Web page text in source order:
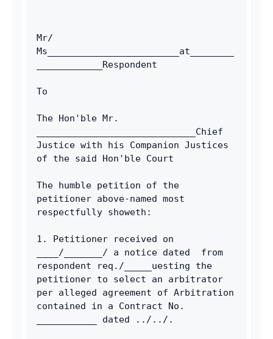
Mr/
Ms________________________at________
____________Respondent
To
The Hon'ble Mr.
_____________________________Chief
Justice with his Companion Justices
of the said Hon'ble Court
The humble petition of the
petitioner above-named most
respectfully showeth:
1. Petitioner received on
____/_______/ a notice dated  from
respondent req./_____uesting the
petitioner to select an arbitrator
per alleged agreement of Arbitration
contained in a Contract No.
___________ dated ../../.